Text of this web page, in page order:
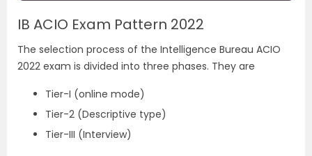
IB ACIO Exam Pattern 2022
The selection process of the Intelligence Bureau ACIO
2022 exam is divided into three phases. They are
Tier-I (online mode)
Tier-2 (Descriptive type)
Tier-III (Interview)